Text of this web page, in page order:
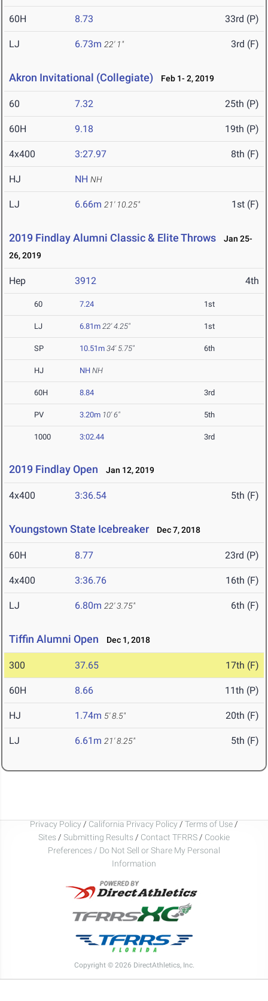
60H 8.73 33rd (P)
LJ 6.73m 22' 1" 3rd (F)
Akron Invitational (Collegiate) Feb 1- 2, 2019
60 7.32 25th (P)
60H 9.18 19th (P)
4x400 3:27.97 8th (F)
HJ NH NH
LJ 6.66m 21' 10.25" 1st (F)
2019 Findlay Alumni Classic & Elite Throws
Jan 25-
26, 2019
Hep 3912 4th
60 7.24 1st
LJ 6.81m 22' 4.25" 1st
SP 10.51m 34' 5.75" 6th
HJ NH NH
60H 8.84 3rd
PV 3.20m 10' 6" 5th
1000 3:02.44 3rd
2019 Findlay Open Jan 12, 2019
4x400 3:36.54 5th (F)
Youngstown State Icebreaker Dec 7, 2018
60H 8.77 23rd (P)
4x400 3:36.76 16th (F)
LJ 6.80m 22' 3.75" 6th (F)
Tiffin Alumni Open Dec 1, 2018
300 37.65 17th (F)
60H 8.66 11th (P)
HJ 1.74m 5' 8.5" 20th (F)
LJ 6.61m 21' 8.25" 5th (F)
Privacy Policy / California Privacy Policy / Terms of Use /
Sites / Submitting Results / Contact TFRRS / Cookie
Preferences / Do Not Sell or Share My Personal
Information
Copyright © 2026 DirectAthletics, Inc.